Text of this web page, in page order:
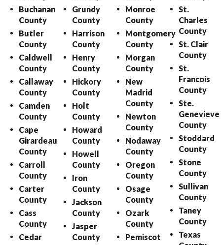
Buchanan
County
Butler
County
Caldwell
County
Callaway
County
Camden
County
Cape
Girardeau
County
Carroll
County
Carter
County
Cass
County
Cedar
Grundy
County
Harrison
County
Henry
County
Hickory
County
Holt
County
Howard
County
Howell
County
Iron
County
Jackson
County
Jasper
County
Monroe
County
Montgomery
County
Morgan
County
New
Madrid
County
Newton
County
Nodaway
County
Oregon
County
Osage
County
Ozark
County
Pemiscot
St.
Charles
County
St. Clair
County
St.
Francois
County
Ste.
Genevieve
County
Stoddard
County
Stone
County
Sullivan
County
Taney
County
Texas